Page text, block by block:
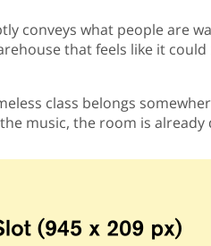
conveys what people are
that feels like it
class belongs
music, the room is